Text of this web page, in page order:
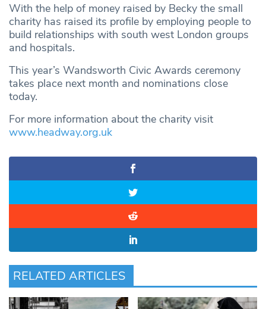
With the help of money raised by Becky the small
charity has raised its profile by employing people to
build relationships with south west London groups
and hospitals.
This year’s Wandsworth Civic Awards ceremony
takes place next month and nominations close
today.
For more information about the charity visit
www.headway.org.uk
RELATED ARTICLES